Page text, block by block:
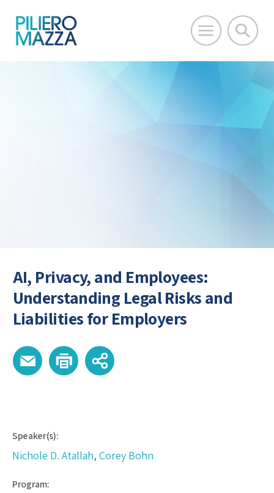
AI, Privacy, and Employees:
Understanding Legal Risks and
Liabilities for Employers
Speaker(s):
Nichole D. Atallah, Corey Bohn
Program: